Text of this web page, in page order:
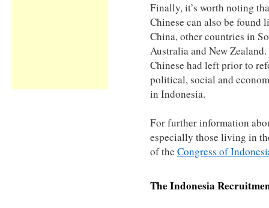
Finally, it’s worth noting
Chinese can also be
China, other countries in
Australia and New
Chinese had left prior to
political, social and
in Indonesia.
For further information
especially those living in
of the Congress of
The Indonesia